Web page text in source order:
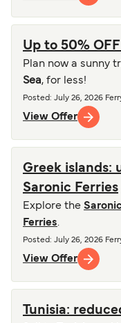
Up to 50%
Plan now a sunny
Sea, for less!
Posted : July 26, 2026
View Offer
Greek islands:
Saronic Ferries
Explore the
Ferries.
Posted : July 26, 2026
View Offer
Tunisia: